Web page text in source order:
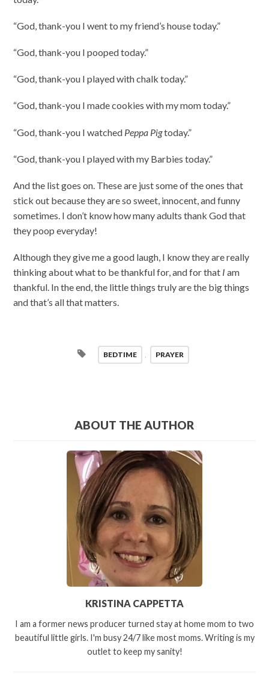
“God, thank-you I went to my friend’s house today.”
“God, thank-you I pooped today.”
“God, thank-you I played with chalk today.”
“God, thank-you I made cookies with my mom today.”
“God, thank-you I watched Peppa Pigtoday.”
“God, thank-you I played with my Barbies today.”
And the list goes on. These are just some of the ones that
stick out because they are so sweet, innocent, and funny
sometimes. I don’t know how many adults thank God that
they poop everyday!
Although they give me a good laugh, I know they are really
thinking about what to be thankful for, and for that I am
thankful. In the end, the little things truly are the big things
and that’s all that matters.
BEDTIME PRAYER
ABOUT THE AUTHOR
KRISTINA CAPPETTA
I am a former news producer turned stay at home mom to two
beautiful little girls. I'm busy 24/7 like most moms. Writing is my
outlet to keep my sanity!